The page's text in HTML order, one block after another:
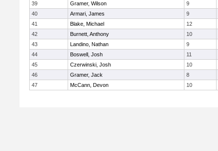
39
Gramer, Wilson
9
40
Armari, James
9
41
Blake, Michael
12
42
Burnett, Anthony
10
43
Landino, Nathan
9
44
Boswell, Josh
11
45
Czerwinski, Josh
10
46
Gramer, Jack
8
47
McCann, Devon 10